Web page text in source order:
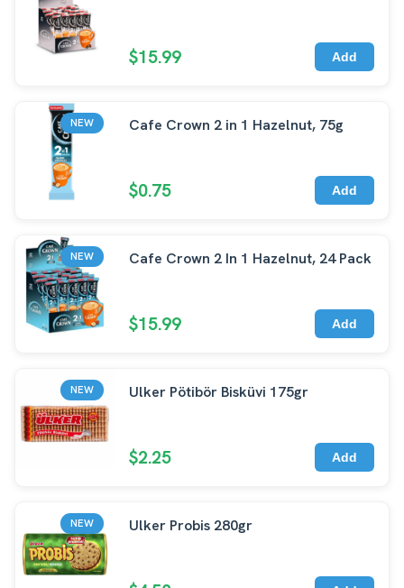
$15.99 Add
NEW Cafe Crown 2 in 1 Hazelnut, 75g
$0.75 Add
NEW Cafe Crown 2 In 1 Hazelnut, 24 Pack
$15.99 Add
NEW Ulker Pötibör Bisküvi 175gr
$2.25 Add
NEW Ulker Probis 280gr